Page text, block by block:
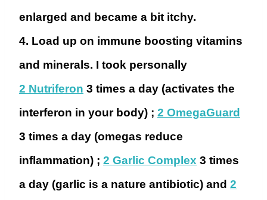
enlarged and became a bit itchy.
4. Load up on immune boosting vitamins
and minerals. I took personally
2 Nutriferon 3 times a day (activates the
interferon in your body) ; 2 OmegaGuard
3 times a day (omegas reduce
inflammation) ; 2 Garlic Complex 3 times
a day (garlic is a nature antibiotic) and 2